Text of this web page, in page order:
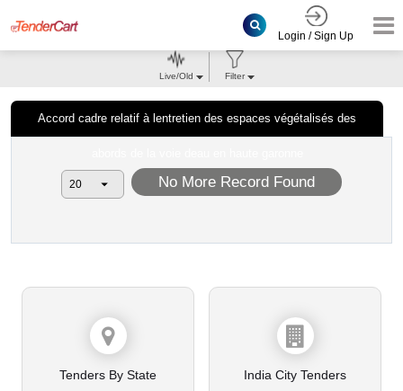
Login / Sign Up
Accord cadre relatif à lentretien des espaces végétalisés des
Live/Old Filter
No More Record Found
Tenders By State India City Tenders